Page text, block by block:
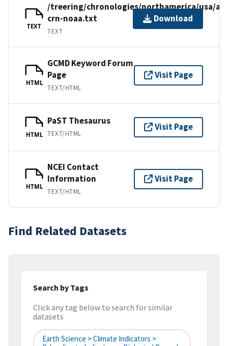
TEXT
/treering/chronologies/northamerica/usa/
crn-noaa.txt
TEXT
Download
HTML
GCMD Keyword Forum
Page
TEXT/HTML
Visit Page
HTML
PaST Thesaurus
TEXT/HTML
Visit Page
HTML
NCEI Contact
Information
TEXT/HTML
Visit Page
Find Related Datasets
Search by Tags
Click any tag below to search for similar
datasets
Earth Science > Climate Indicators >